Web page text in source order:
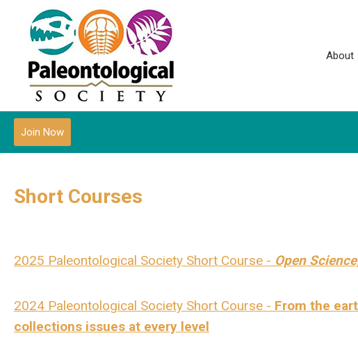
About
Join Now
Short Courses
2025 Paleontological Society Short Course - Open
2024 Paleontological Society Short Course - From the
collections issues at every level